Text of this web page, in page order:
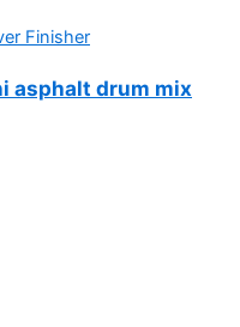
Finisher
asphalt drum mix